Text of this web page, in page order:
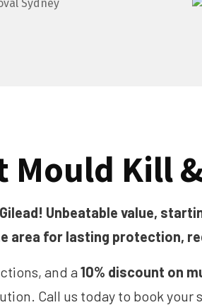
Mould Kill
Unbeatable value,
area for lasting protection,
and a 10% discount on
Call us today to book your